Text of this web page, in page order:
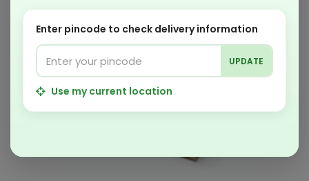
Enter pincode to check delivery information
UPDATE
Use my current location